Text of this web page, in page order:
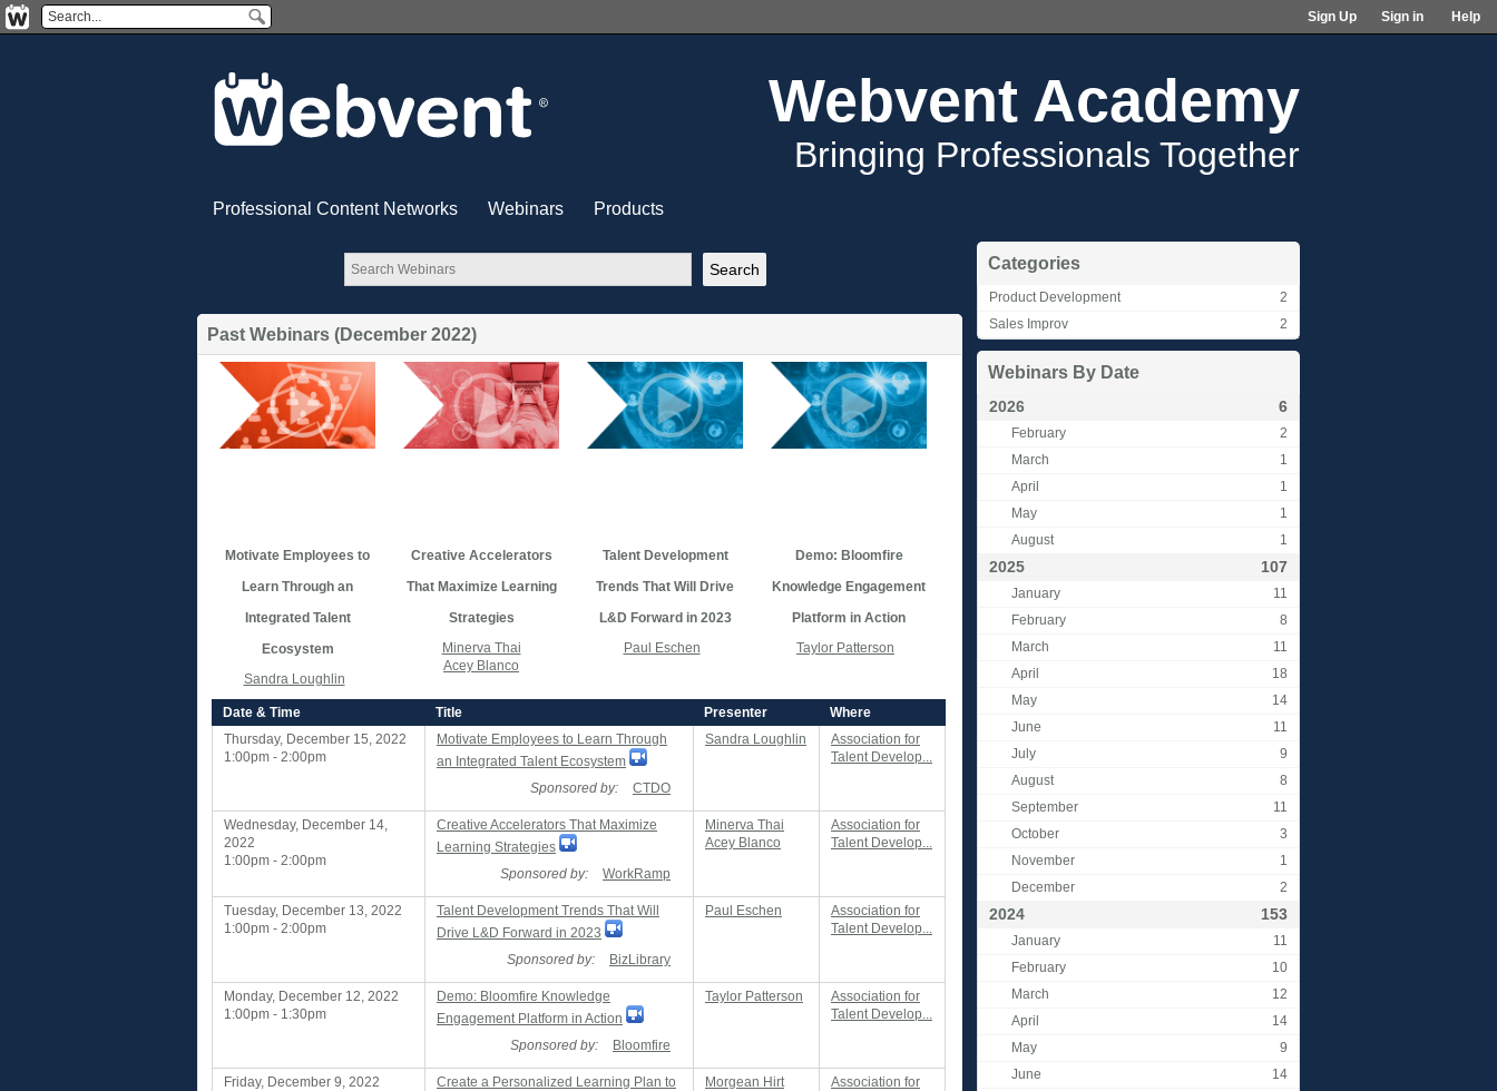
Sign Up Sign in Help
Webvent Academy
Bringing Professionals Together
Professional Content Networks Webinars Products
Past Webinars (December 2022)
Motivate Employees to
Learn Through an
Integrated Talent
Ecosystem
Sandra Loughlin
Creative Accelerators
That Maximize Learning
Strategies
Minerva Thai
Acey Blanco
Talent Development
Trends That Will Drive
L&D Forward in 2023
Paul Eschen
Demo: Bloomfire
Knowledge Engagement
Platform in Action
Taylor Patterson
Date & Time Title Presenter
Where
Thursday, December 15, 2022
1:00pm - 2:00pm
Motivate Employees to Learn Through
an Integrated Talent Ecosystem
Sponsored by:
CTDO
Sandra Loughlin
Association for
Talent Develop...
Wednesday, December 14,
2022
1:00pm - 2:00pm
Creative Accelerators That Maximize
Learning Strategies
Sponsored by:
WorkRamp
Minerva Thai
Acey Blanco
Association for
Talent Develop...
Tuesday, December 13, 2022
1:00pm - 2:00pm
Talent Development Trends That Will
Drive L&D Forward in 2023
Sponsored by:
BizLibrary
Paul Eschen
Association for
Talent Develop...
Monday, December 12, 2022
1:00pm - 1:30pm
Demo: Bloomfire Knowledge
Engagement Platform in Action
Sponsored by:
Bloomfire
Taylor Patterson
Association for
Talent Develop...
Friday, December 9, 2022
Create a Personalized Learning Plan to
Morgean Hirt
Association for
Categories
Product Development
2
Sales Improv
2
Webinars By Date
2026 6
February
2
March
1
April
1
May
1
August
1
2025 107
January
11
February
8
March
11
April
18
May
14
June
11
July
9
August
8
September
11
October
3
November
1
December
2
2024 153
January
11
February
10
March
12
April
14
May
9
June
14